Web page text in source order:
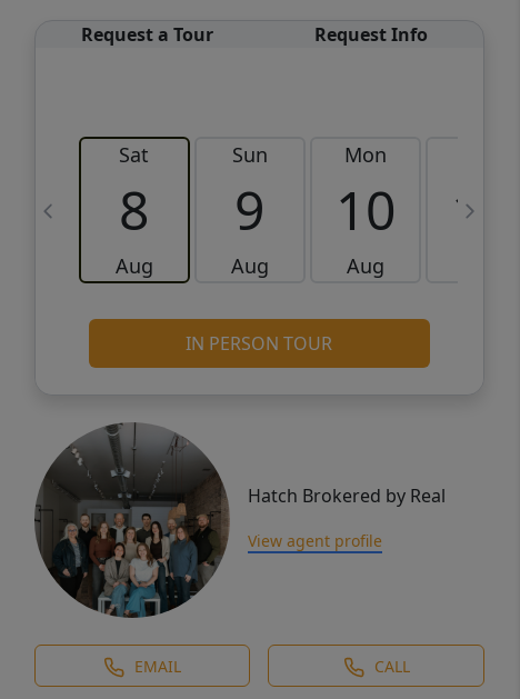
Request a Tour Request Info
Sat
8
Aug
Sun
9
Aug
Mon
10
Aug
11
IN PERSON TOUR
Hatch Brokered by Real
View agent profile
EMAIL CALL